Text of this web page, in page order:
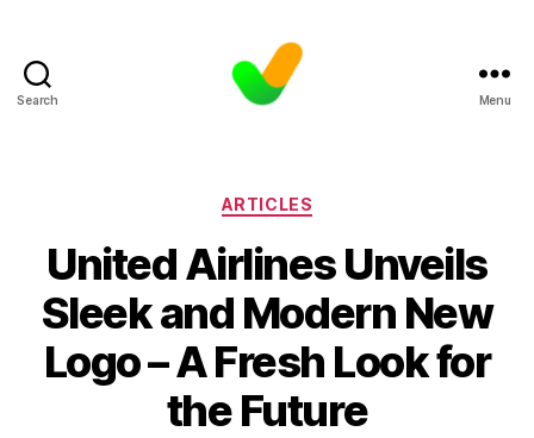
Search Menu
Categories
ARTICLES
United Airlines Unveils
Sleek and Modern New
Logo – A Fresh Look for
the Future